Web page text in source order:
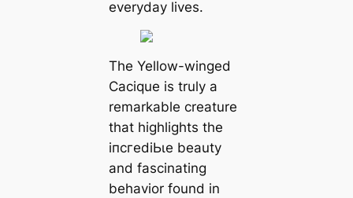
everyday lives.
The Yellow-winged
Cacique is truly a
remarkable creature
that highlights the
іпсгedіЬɩe beauty
and fascinating
behavior found in